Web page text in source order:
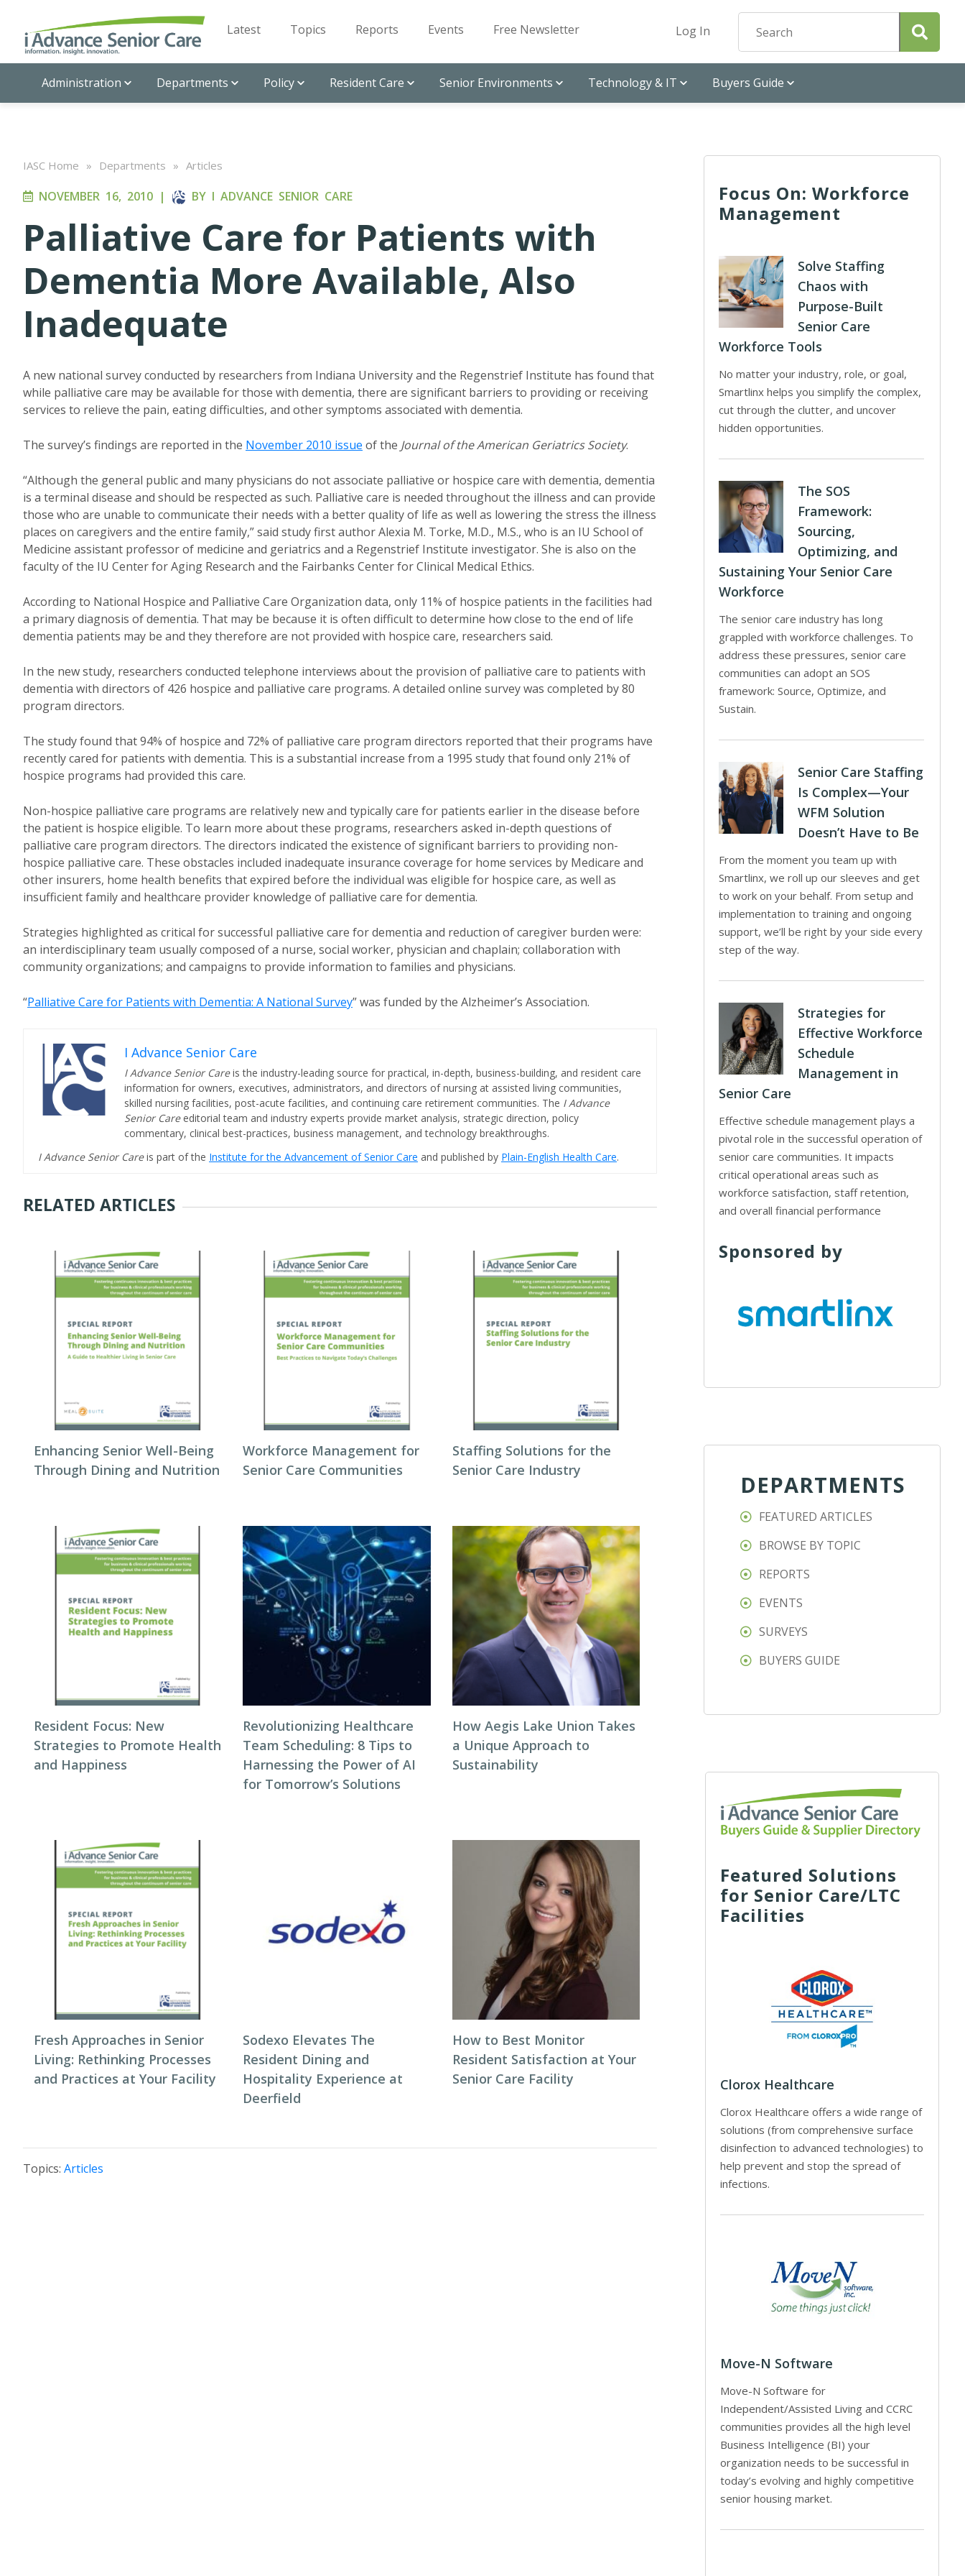
Latest Topics Reports Events Free Newsletter Log In
Administration Departments Policy Resident Care Senior Environments Technology & IT Buyers Guide
IASC Home » Departments » Articles
NOVEMBER 16, 2010 | BY I ADVANCE SENIOR CARE
Palliative Care for Patients with
Dementia More Available, Also
Inadequate
A new national survey conducted by researchers from Indiana University and the Regenstrief Institute has found that
while palliative care may be available for those with dementia, there are significant barriers to providing or receiving
services to relieve the pain, eating difficulties, and other symptoms associated with dementia.
The survey’s findings are reported in the November 2010 issue of the Journal of the American Geriatrics Society.
“Although the general public and many physicians do not associate palliative or hospice care with dementia, dementia
is a terminal disease and should be respected as such. Palliative care is needed throughout the illness and can provide
those who are unable to communicate their needs with a better quality of life as well as lowering the stress the illness
places on caregivers and the entire family,” said study first author Alexia M. Torke, M.D., M.S., who is an IU School of
Medicine assistant professor of medicine and geriatrics and a Regenstrief Institute investigator. She is also on the
faculty of the IU Center for Aging Research and the Fairbanks Center for Clinical Medical Ethics.
According to National Hospice and Palliative Care Organization data, only 11% of hospice patients in the facilities had
a primary diagnosis of dementia. That may be because it is often difficult to determine how close to the end of life
dementia patients may be and they therefore are not provided with hospice care, researchers said.
In the new study, researchers conducted telephone interviews about the provision of palliative care to patients with
dementia with directors of 426 hospice and palliative care programs. A detailed online survey was completed by 80
program directors.
The study found that 94% of hospice and 72% of palliative care program directors reported that their programs have
recently cared for patients with dementia. This is a substantial increase from a 1995 study that found only 21% of
hospice programs had provided this care.
Non-hospice palliative care programs are relatively new and typically care for patients earlier in the disease before
the patient is hospice eligible. To learn more about these programs, researchers asked in-depth questions of
palliative care program directors. The directors indicated the existence of significant barriers to providing non-
hospice palliative care. These obstacles included inadequate insurance coverage for home services by Medicare and
other insurers, home health benefits that expired before the individual was eligible for hospice care, as well as
insufficient family and healthcare provider knowledge of palliative care for dementia.
Strategies highlighted as critical for successful palliative care for dementia and reduction of caregiver burden were:
an interdisciplinary team usually composed of a nurse, social worker, physician and chaplain; collaboration with
community organizations; and campaigns to provide information to families and physicians.
“Palliative Care for Patients with Dementia: A National Survey” was funded by the Alzheimer’s Association.
I Advance Senior Care
I Advance Senior Careis the industry-leading source for practical, in-depth, business-building, and resident care
information for owners, executives, administrators, and directors of nursing at assisted living communities,
skilled nursing facilities, post-acute facilities, and continuing care retirement communities. The I Advance
Senior Care editorial team and industry experts provide market analysis, strategic direction, policy
commentary, clinical best-practices, business management, and technology breakthroughs.
I Advance Senior Careis part of the Institute for the Advancement of Senior Care and published by Plain-English Health Care.
RELATED ARTICLES
Enhancing Senior Well-Being
Through Dining and Nutrition
Workforce Management for
Senior Care Communities
Staffing Solutions for the
Senior Care Industry
Resident Focus: New
Strategies to Promote Health
and Happiness
Revolutionizing Healthcare
Team Scheduling: 8 Tips to
Harnessing the Power of AI
for Tomorrow’s Solutions
How Aegis Lake Union Takes
a Unique Approach to
Sustainability
Fresh Approaches in Senior
Living: Rethinking Processes
and Practices at Your Facility
Sodexo Elevates The
Resident Dining and
Hospitality Experience at
Deerfield
How to Best Monitor
Resident Satisfaction at Your
Senior Care Facility
Topics: Articles
Focus On: Workforce
Management
Solve Staffing
Chaos with
Purpose-Built
Senior Care
Workforce Tools
No matter your industry, role, or goal,
Smartlinx helps you simplify the complex,
cut through the clutter, and uncover
hidden opportunities.
The SOS
Framework:
Sourcing,
Optimizing, and
Sustaining Your Senior Care
Workforce
The senior care industry has long
grappled with workforce challenges. To
address these pressures, senior care
communities can adopt an SOS
framework: Source, Optimize, and
Sustain.
Senior Care Staffing
Is Complex—Your
WFM Solution
Doesn’t Have to Be
From the moment you team up with
Smartlinx, we roll up our sleeves and get
to work on your behalf. From setup and
implementation to training and ongoing
support, we’ll be right by your side every
step of the way.
Strategies for
Effective Workforce
Schedule
Management in
Senior Care
Effective schedule management plays a
pivotal role in the successful operation of
senior care communities. It impacts
critical operational areas such as
workforce satisfaction, staff retention,
and overall financial performance
Sponsored by
DEPARTMENTS
FEATURED ARTICLES
BROWSE BY TOPIC
REPORTS
EVENTS
SURVEYS
BUYERS GUIDE
Featured Solutions
for Senior Care/LTC
Facilities
Clorox Healthcare
Clorox Healthcare offers a wide range of
solutions (from comprehensive surface
disinfection to advanced technologies) to
help prevent and stop the spread of
infections.
Move-N Software
Move-N Software for
Independent/Assisted Living and CCRC
communities provides all the high level
Business Intelligence (BI) your
organization needs to be successful in
today’s evolving and highly competitive
senior housing market.